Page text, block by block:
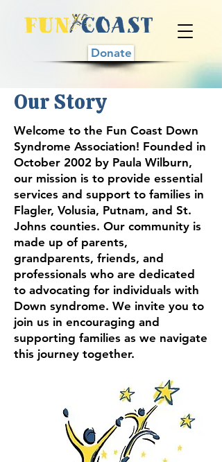
Donate
Our Story
Welcome to the Fun Coast Down
Syndrome Association! Founded in
October 2002 by Paula Wilburn,
our mission is to provide essential
services and support to families in
Flagler, Volusia, Putnam, and St.
Johns counties. Our community is
made up of parents,
grandparents, friends, and
professionals who are dedicated
to advocating for individuals with
Down syndrome. We invite you to
join us in encouraging and
supporting families as we navigate
this journey together.